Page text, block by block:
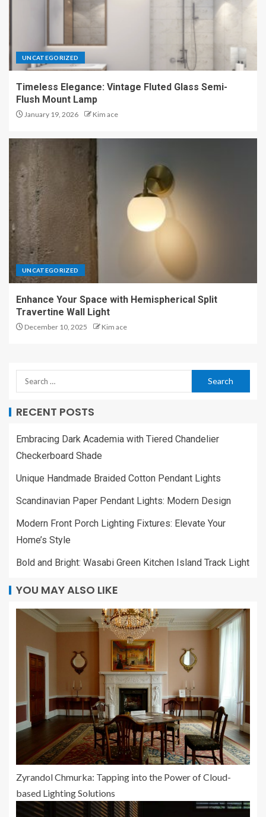
UNCATEGORIZED
Timeless Elegance: Vintage Fluted Glass Semi-
Flush Mount Lamp
January 19, 2026 Kim ace
UNCATEGORIZED
Enhance Your Space with Hemispherical Split
Travertine Wall Light
December 10, 2025 Kim ace
RECENT POSTS
Embracing Dark Academia with Tiered Chandelier
Checkerboard Shade
Unique Handmade Braided Cotton Pendant Lights
Scandinavian Paper Pendant Lights: Modern Design
Modern Front Porch Lighting Fixtures: Elevate Your
Home’s Style
Bold and Bright: Wasabi Green Kitchen Island Track Light
YOU MAY ALSO LIKE
Zyrandol Chmurka: Tapping into the Power of Cloud-
based Lighting Solutions